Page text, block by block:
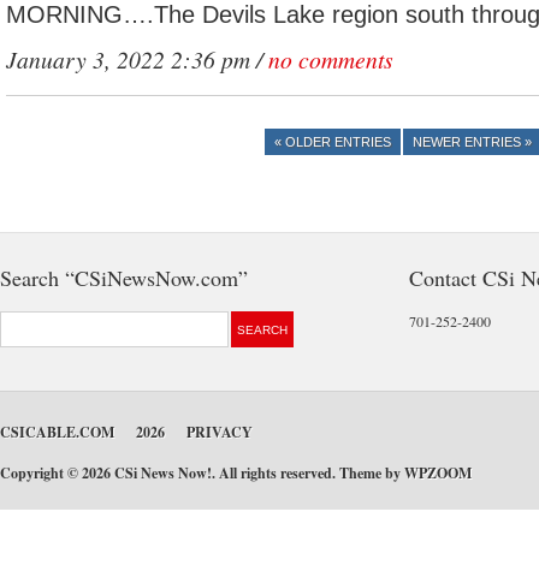
MORNING….The Devils Lake region south
January 3, 2022 2:36 pm /no comments
« OLDER ENTRIES NEWER ENTRIES »
Search “CSiNewsNow.com” Contact CSi
701-252-2400
CSICABLE.COM 2026
PRIVACY
Copyright © 2026 CSi News Now!. All rights reserved. Theme byWPZOOM